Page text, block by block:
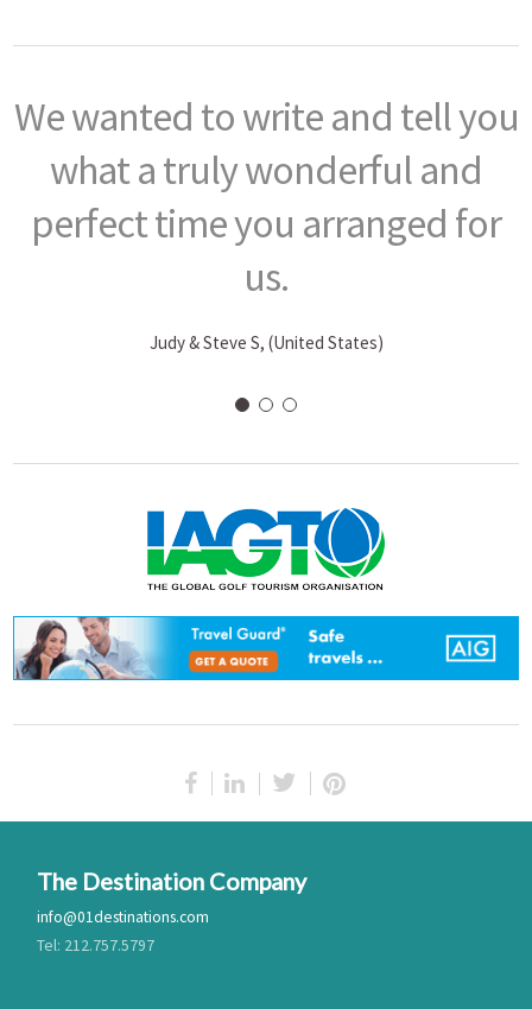
You did a masterful job in
creating and arranging such a
phenomenal trip…
P. J. Fitzgerald, (CT, United States)
The Destination Company
Tel: 212.757.5797